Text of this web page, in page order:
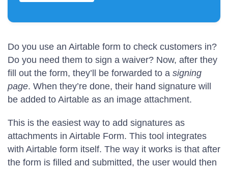
Do you use an Airtable form to check customers in?
Do you need them to sign a waiver? Now, after they
fill out the form, they’ll be forwarded to a signing
page. When they’re done, their hand signature will
be added to Airtable as an image attachment.
This is the easiest way to add signatures as
attachments in Airtable Form. This tool integrates
with Airtable form itself. The way it works is that after
the form is filled and submitted, the user would then